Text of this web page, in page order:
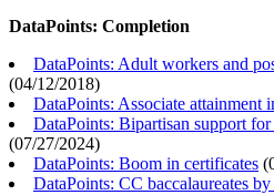
DataPoints: Completion
DataPoints: Adult workers and
(04/12/2018)
DataPoints: Associate attainment
DataPoints: Bipartisan support for
(07/27/2024)
DataPoints: Boom in certificates (
DataPoints: CC baccalaureates